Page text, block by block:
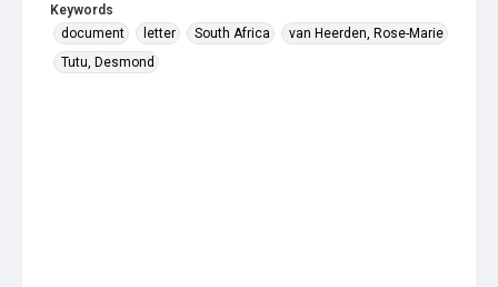
Keywords
document
letter South Africa
van Heerden, Rose-Marie
Tutu, Desmond